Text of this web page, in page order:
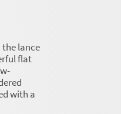
lance
flat
with a